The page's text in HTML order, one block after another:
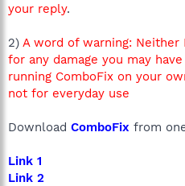
your reply.
2) A word of warning: Neither
for any damage you may
running ComboFix on your
not for everyday use
Download ComboFix from
Link 1
Link 2